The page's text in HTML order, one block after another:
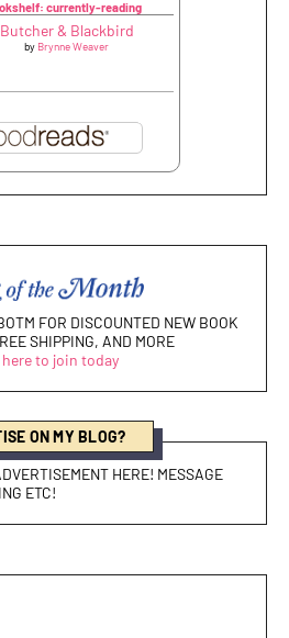
currently-reading
Butcher & Blackbird
by Brynne Weaver
FOR DISCOUNTED NEW BOOK
SHIPPING, AND MORE
to join today
ON MY BLOG?
HERE! MESSAGE
ETC!